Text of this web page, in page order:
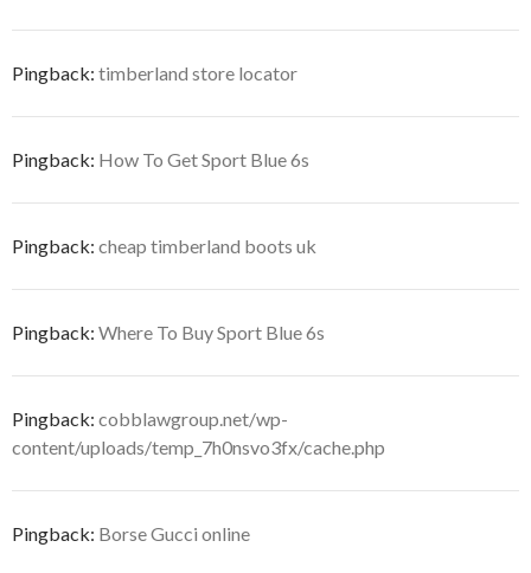
Pingback: timberland store locator
Pingback: How To Get Sport Blue 6s
Pingback: cheap timberland boots uk
Pingback: Where To Buy Sport Blue 6s
Pingback: cobblawgroup.net/wp-
content/uploads/temp_7h0nsvo3fx/cache.php
Pingback: Borse Gucci online